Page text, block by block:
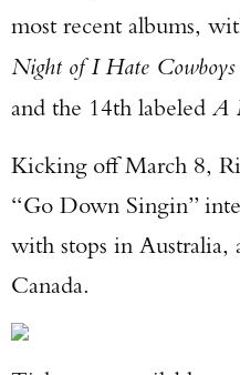
most recent albums,
Night of I Hate
and the 14th labeled A
Kicking off March 8,
“Go Down Singin”
with stops in Australia,
Canada.